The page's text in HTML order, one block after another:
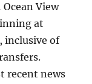
View
at
inclusive of
recent news